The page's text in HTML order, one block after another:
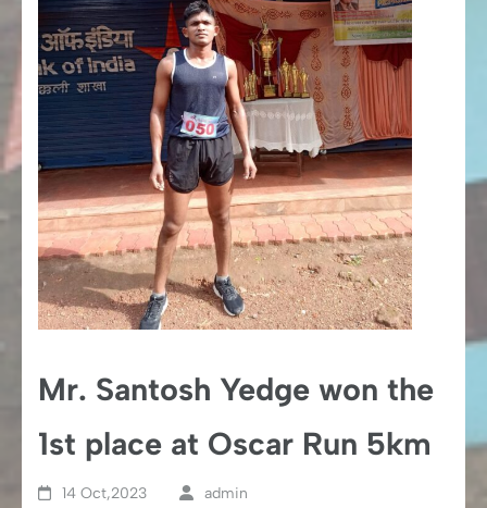
Mr. Santosh Yedge won the
1st place at Oscar Run 5km
14 Oct,2023 admin